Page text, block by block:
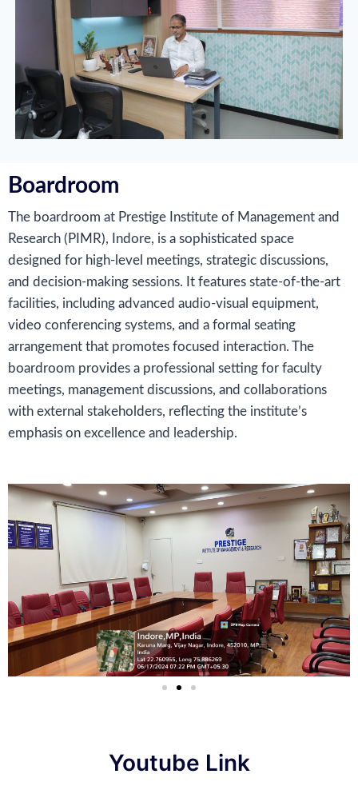
Boardroom
The boardroom at Prestige Institute of Management and
Research (PIMR), Indore, is a sophisticated space
designed for high-level meetings, strategic discussions,
and decision-making sessions. It features state-of-the-art
facilities, including advanced audio-visual equipment,
video conferencing systems, and a formal seating
arrangement that promotes focused interaction. The
boardroom provides a professional setting for faculty
meetings, management discussions, and collaborations
with external stakeholders, reflecting the institute’s
emphasis on excellence and leadership.
Youtube Link